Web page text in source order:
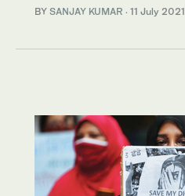
BY SANJAY KUMAR · 11 July 2021